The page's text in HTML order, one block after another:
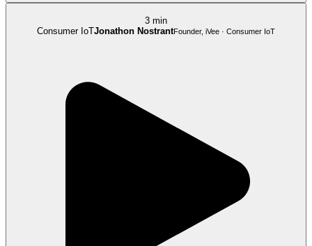
3 min
Consumer IoTJonathon NostrantFounder, iVee · Consumer IoT